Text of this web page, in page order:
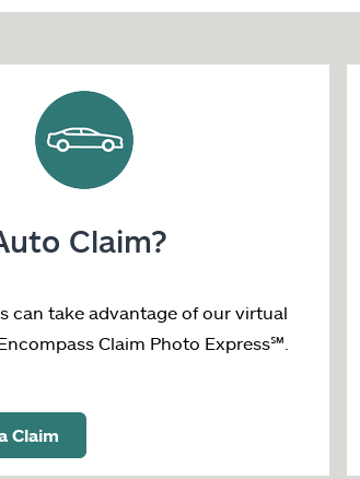
Claim?
can take advantage of our virtual
Claim Photo Express℠
Claim